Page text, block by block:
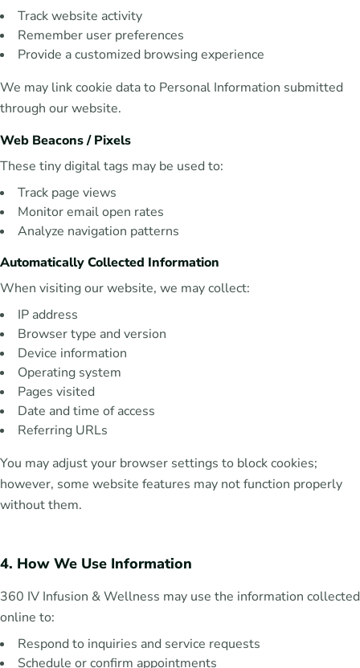
Track website activity
Remember user preferences
Provide a customized browsing experience
We may link cookie data to Personal Information submitted
through our website.
Web Beacons / Pixels
These tiny digital tags may be used to:
Track page views
Monitor email open rates
Analyze navigation patterns
Automatically Collected Information
When visiting our website, we may collect:
IP address
Browser type and version
Device information
Operating system
Pages visited
Date and time of access
Referring URLs
You may adjust your browser settings to block cookies;
however, some website features may not function properly
without them.
4. How We Use Information
360 IV Infusion & Wellness may use the information collected
online to:
Respond to inquiries and service requests
Schedule or confirm appointments